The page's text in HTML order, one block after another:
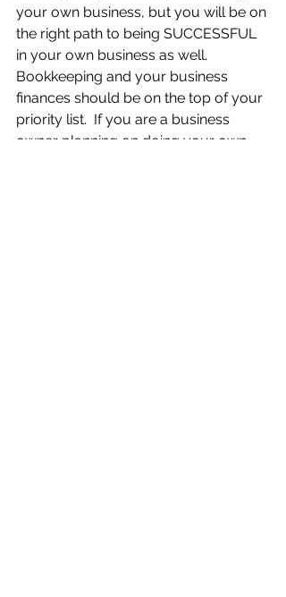
your own business, but you will be on
the right path to being SUCCESSFUL
in your own business as well.
Bookkeeping and your business
finances should be on the top of your
priority list.  If you are a business
owner planning on doing your own